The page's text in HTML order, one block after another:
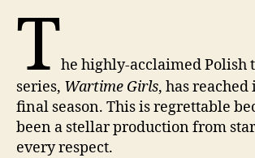
The highly-acclaimed Polish
series, Wartime Girls, has
final season. This is regrettable
been a stellar production from
every respect.